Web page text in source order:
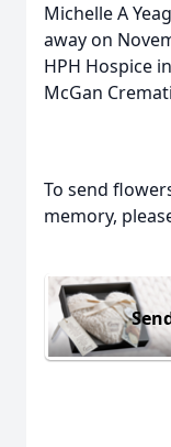
Michelle A
away on
HPH Hospice
McGan
To send
memory,